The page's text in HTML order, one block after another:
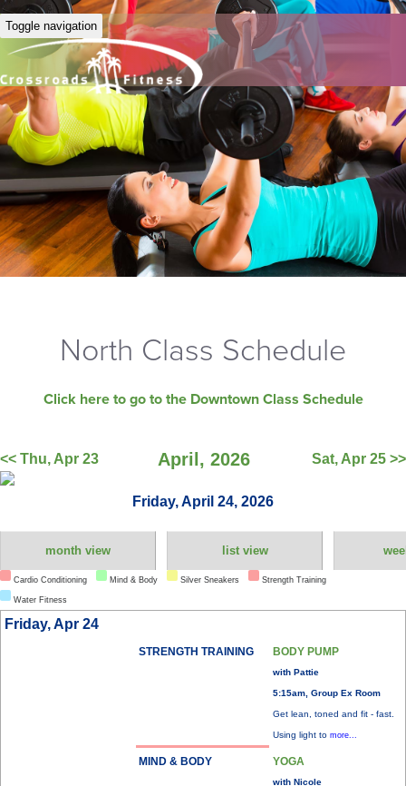
Toggle navigation
North Class Schedule
Click here to go to the Downtown Class Schedule
<< Thu, Apr 23 April, 2026 Sat, Apr 25 >>
Friday, April 24, 2026
month view list view
Cardio Conditioning Mind & Body Silver Sneakers Strength Training
Water Fitness
Friday, Apr 24
STRENGTH TRAINING BODY PUMP
with Pattie
5:15am, Group Ex Room
Get lean, toned and fit - fast.
Using light to more...
MIND & BODY YOGA
with Nicole